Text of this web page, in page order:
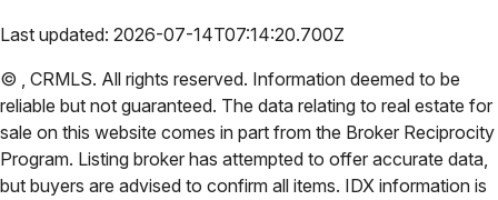
Last updated: 2026-07-14T07:14:20.700Z
© , CRMLS. All rights reserved. Information deemed to be
reliable but not guaranteed. The data relating to real estate for
sale on this website comes in part from the Broker Reciprocity
Program. Listing broker has attempted to offer accurate data,
but buyers are advised to confirm all items. IDX information is